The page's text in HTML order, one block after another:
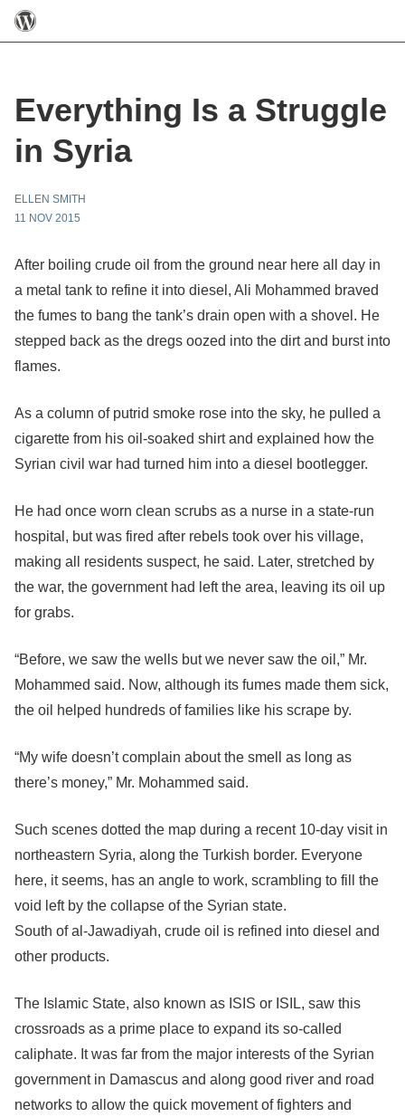
Everything Is a Struggle
in Syria
ELLEN SMITH
11 NOV 2015
After boiling crude oil from the ground near here all day in
a metal tank to refine it into diesel, Ali Mohammed braved
the fumes to bang the tank’s drain open with a shovel. He
stepped back as the dregs oozed into the dirt and burst into
flames.
As a column of putrid smoke rose into the sky, he pulled a
cigarette from his oil-soaked shirt and explained how the
Syrian civil war had turned him into a diesel bootlegger.
He had once worn clean scrubs as a nurse in a state-run
hospital, but was fired after rebels took over his village,
making all residents suspect, he said. Later, stretched by
the war, the government had left the area, leaving its oil up
for grabs.
“Before, we saw the wells but we never saw the oil,” Mr.
Mohammed said. Now, although its fumes made them sick,
the oil helped hundreds of families like his scrape by.
“My wife doesn’t complain about the smell as long as
there’s money,” Mr. Mohammed said.
Such scenes dotted the map during a recent 10-day visit in
northeastern Syria, along the Turkish border. Everyone
here, it seems, has an angle to work, scrambling to fill the
void left by the collapse of the Syrian state.
South of al-Jawadiyah, crude oil is refined into diesel and
other products.
The Islamic State, also known as ISIS or ISIL, saw this
crossroads as a prime place to expand its so-called
caliphate. It was far from the major interests of the Syrian
government in Damascus and along good river and road
networks to allow the quick movement of fighters and